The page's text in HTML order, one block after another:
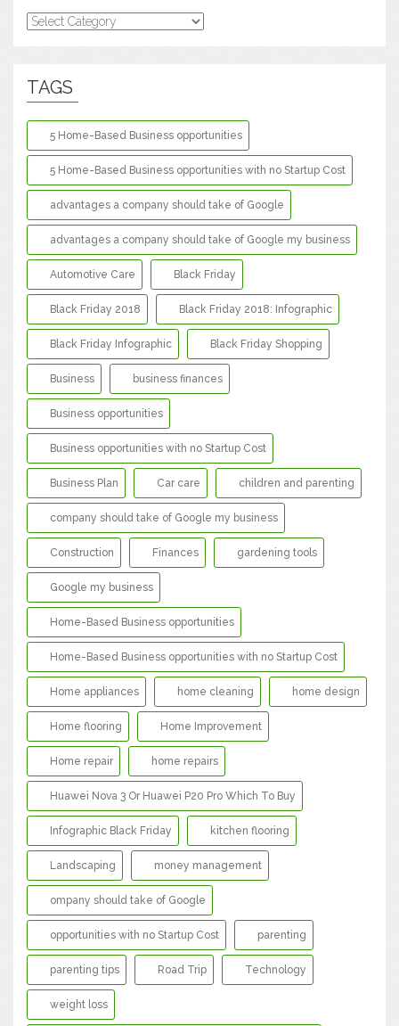
Categories
TAGS
5 Home-Based Business opportunities
5 Home-Based Business opportunities with no Startup Cost
advantages a company should take of Google
advantages a company should take of Google my business
Automotive Care Black Friday
Black Friday 2018 Black Friday 2018: Infographic
Black Friday Infographic Black Friday Shopping
Business business finances
Business opportunities
Business opportunities with no Startup Cost
Business Plan Car care children and parenting
company should take of Google my business
Construction Finances gardening tools
Google my business
Home-Based Business opportunities
Home-Based Business opportunities with no Startup Cost
Home appliances home cleaning home design
Home flooring Home Improvement
Home repair home repairs
Huawei Nova 3 Or Huawei P20 Pro Which To Buy
Infographic Black Friday kitchen flooring
Landscaping money management
ompany should take of Google
opportunities with no Startup Cost parenting
parenting tips Road Trip Technology
weight loss